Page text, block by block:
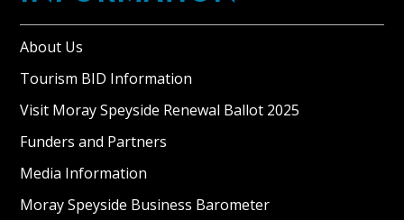
About Us
Tourism BID Information
Visit Moray Speyside Renewal Ballot 2025
Funders and Partners
Media Information
Moray Speyside Business Barometer